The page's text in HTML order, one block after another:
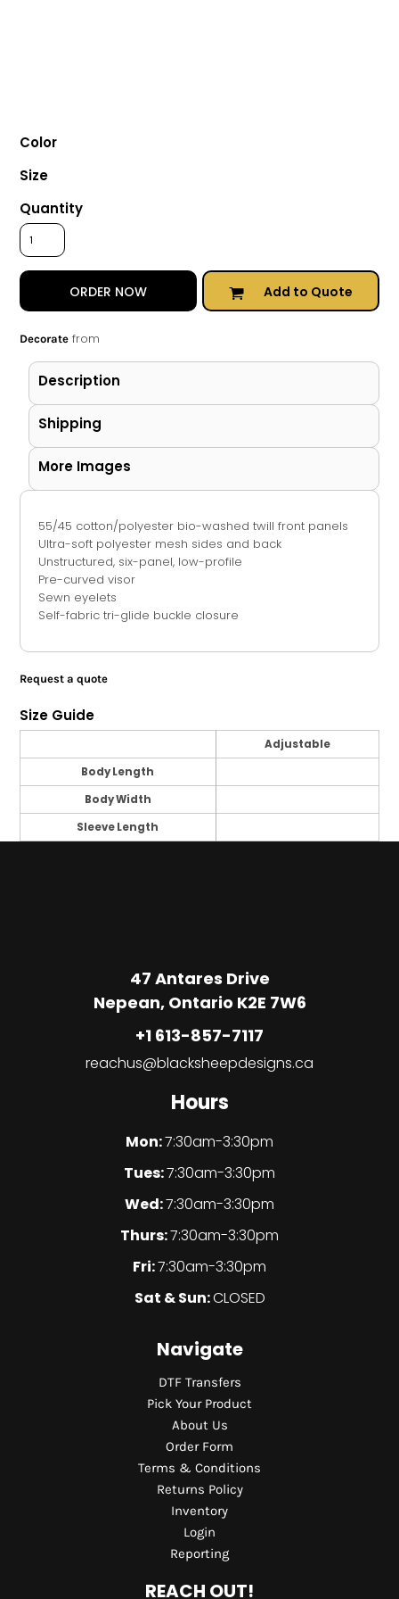
Color
Size
Quantity
ORDER NOW Add to Quote
Decoratefrom
Description
Shipping
More Images
55/45 cotton/polyester bio-washed twill front panels
Ultra-soft polyester mesh sides and back
Unstructured, six-panel, low-profile
Pre-curved visor
Sewn eyelets
Self-fabric tri-glide buckle closure
Request a quote
Size Guide
Adjustable
Body Length
Body Width
Sleeve Length
47 Antares Drive
Nepean, Ontario K2E 7W6
+1 613-857-7117
reachus@blacksheepdesigns.ca
Hours
Mon:7:30am-3:30pm
Tues:7:30am-3:30pm
Wed:7:30am-3:30pm
Thurs:7:30am-3:30pm
Fri:7:30am-3:30pm
Sat & Sun:CLOSED
Navigate
DTF Transfers
Pick Your Product
About Us
Order Form
Terms & Conditions
Returns Policy
Inventory
Login
Reporting
REACH OUT!